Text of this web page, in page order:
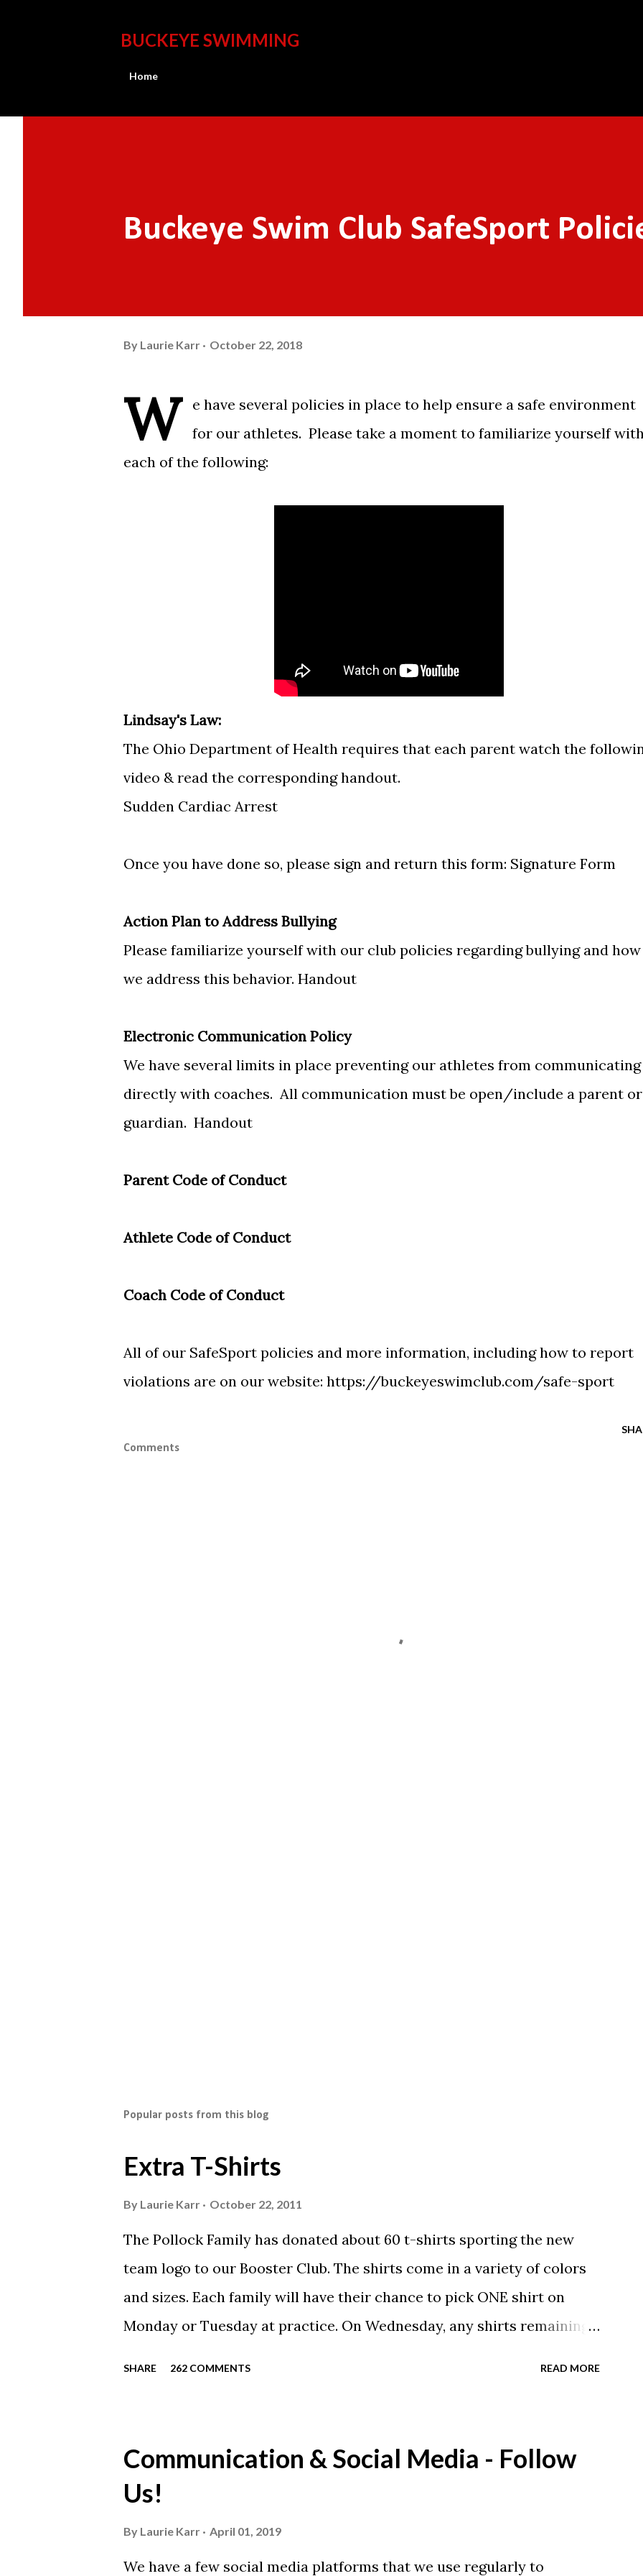
BUCKEYE SWIMMING
Home
Buckeye Swim Club SafeSport
By Laurie Karr October 22, 2018
W
e have several policies in place to help ensure a safe environment
for our athletes. Please take a moment to familiarize yourself
each of the following:
Lindsay's Law:
The Ohio Department of Health requires that each parent watch the
video & read the corresponding handout.
Sudden Cardiac Arrest
Once you have done so, please sign and return this form: Signature Form
Action Plan to Address Bullying
Please familiarize yourself with our club policies regarding bullying and how
we address this behavior. Handout
Electronic Communication Policy
We have several limits in place preventing our athletes from communicating
directly with coaches. All communication must be open/include a parent or
guardian. Handout
Parent Code of Conduct
Athlete Code of Conduct
Coach Code of Conduct
All of our SafeSport policies and more information, including how to report
violations are on our website: https://buckeyeswimclub.com/safe-sport
Comments
Popular posts from this blog
Extra T-Shirts
By Laurie Karr October 22, 2011
The Pollock Family has donated about 60 t-shirts sporting the new
team logo to our Booster Club. The shirts come in a variety of colors
and sizes. Each family will have their chance to pick ONE shirt on
Monday or Tuesday at practice. On Wednesday, any shirts remaining
call today. These shirts are being printed on a light weight t-shirt
from Sport Tek.
SHARE 262 COMMENTS READ MORE
Communication & Social Media - Follow
Us!
By Laurie Karr April 01, 2019
We have a few social media platforms that we use regularly to